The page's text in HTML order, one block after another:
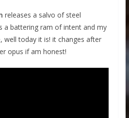
releases a salvo of steel
a battering ram of intent and my
well today it is! it changes after
opus if am honest!